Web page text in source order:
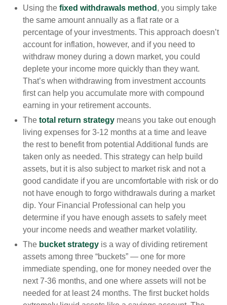
Using the fixed withdrawals method , you simply take
the same amount annually as a flat rate or a
percentage of your investments. This approach doesn’t
account for inflation, however, and if you need to
withdraw money during a down market, you could
deplete your income more quickly than they want.
That’s when withdrawing from investment accounts
first can help you accumulate more with compound
earning in your retirement accounts.
The total return strategy means you take out enough
living expenses for 3-12 months at a time and leave
the rest to benefit from potential Additional funds are
taken only as needed. This strategy can help build
assets, but it is also subject to market risk and not a
good candidate if you are uncomfortable with risk or do
not have enough to forgo withdrawals during a market
dip. Your Financial Professional can help you
determine if you have enough assets to safely meet
your income needs and weather market volatility.
The bucket strategy is a way of dividing retirement
assets among three “buckets” — one for more
immediate spending, one for money needed over the
next 7-36 months, and one where assets will not be
needed for at least 24 months. The first bucket holds